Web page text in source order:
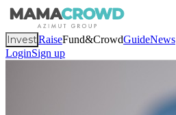
InvestRaiseFund&CrowdGuideNews
LoginSign up